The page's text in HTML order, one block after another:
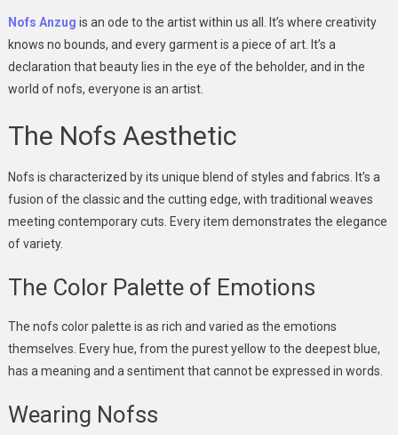
Nofs Anzug is an ode to the artist within us all. It’s where creativity
knows no bounds, and every garment is a piece of art. It’s a
declaration that beauty lies in the eye of the beholder, and in the
world of nofs, everyone is an artist.
The Nofs Aesthetic
Nofs is characterized by its unique blend of styles and fabrics. It’s a
fusion of the classic and the cutting edge, with traditional weaves
meeting contemporary cuts. Every item demonstrates the elegance
of variety.
The Color Palette of Emotions
The nofs color palette is as rich and varied as the emotions
themselves. Every hue, from the purest yellow to the deepest blue,
has a meaning and a sentiment that cannot be expressed in words.
Wearing Nofss